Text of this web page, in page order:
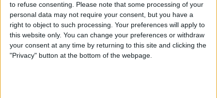
to refuse consenting.
Please note that some processing of your
personal data may not require your consent, but you have a
right to object to such processing. Your preferences will apply to
this website only. You can change your preferences or withdraw
your consent at any time by returning to this site and clicking the
"Privacy" button at the bottom of the webpage.
14 Best Golf Apps for iPhone,
iPad & Apple Watch
(watchOS 9)
ByJim Karpen